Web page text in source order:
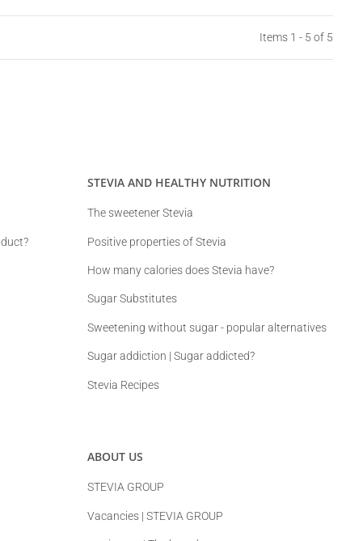
Items 1 - 5 of 5
STEVIA AND HEALTHY NUTRITION
The sweetener Stevia
Positive properties of Stevia
How many calories does Stevia have?
Sugar Substitutes
Sweetening without sugar - popular alternatives
Sugar addiction | Sugar addicted?
Stevia Recipes
ABOUT US
STEVIA GROUP
Vacancies | STEVIA GROUP